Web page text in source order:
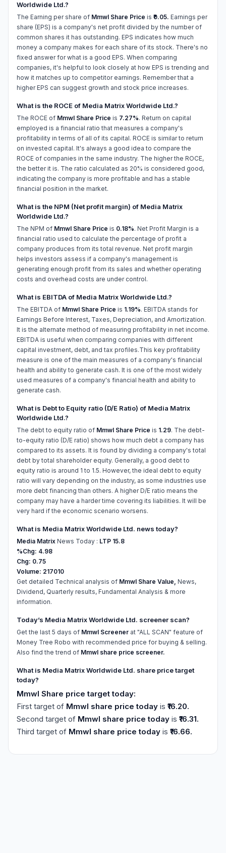
Worldwide Ltd.?
The Earning per share of Mmwl Share Price is ₹0.05. Earnings per
share (EPS) is a company's net profit divided by the number of
common shares it has outstanding. EPS indicates how much
money a company makes for each share of its stock. There's no
fixed answer for what is a good EPS. When comparing
companies, it's helpful to look closely at how EPS is trending and
how it matches up to competitor earnings. Remember that a
higher EPS can suggest growth and stock price increases.
What is the ROCE of Media Matrix Worldwide Ltd.?
The ROCE of Mmwl Share Price is 7.27%. Return on capital
employed is a financial ratio that measures a company's
profitability in terms of all of its capital. ROCE is similar to return
on invested capital. It's always a good idea to compare the
ROCE of companies in the same industry. The higher the ROCE,
the better it is. The ratio calculated as 20% is considered good,
indicating the company is more profitable and has a stable
financial position in the market.
What is the NPM (Net profit margin) of Media Matrix
Worldwide Ltd.?
The NPM of Mmwl Share Price is 0.18%. Net Profit Margin is a
financial ratio used to calculate the percentage of profit a
company produces from its total revenue. Net profit margin
helps investors assess if a company's management is
generating enough profit from its sales and whether operating
costs and overhead costs are under control.
What is EBITDA of Media Matrix Worldwide Ltd.?
The EBITDA of Mmwl Share Price is 1.19%. EBITDA stands for
Earnings Before Interest, Taxes, Depreciation, and Amortization.
It is the alternate method of measuring profitability in net income.
EBITDA is useful when comparing companies with different
capital investment, debt, and tax profiles.This key profitability
measure is one of the main measures of a company's financial
health and ability to generate cash. It is one of the most widely
used measures of a company's financial health and ability to
generate cash.
What is Debt to Equity ratio (D/E Ratio) of Media Matrix
Worldwide Ltd.?
The debt to equity ratio of Mmwl Share Price is 1.29. The debt-
to-equity ratio (D/E ratio) shows how much debt a company has
compared to its assets. It is found by dividing a company's total
debt by total shareholder equity. Generally, a good debt to
equity ratio is around 1 to 1.5. However, the ideal debt to equity
ratio will vary depending on the industry, as some industries use
more debt financing than others. A higher D/E ratio means the
company may have a harder time covering its liabilities. It will be
very hard if the economic scenario worsens.
What is Media Matrix Worldwide Ltd. news today?
Media Matrix News Today : LTP 15.8
%Chg: 4.98
Chg: 0.75
Volume: 217010
Get detailed Technical analysis of Mmwl Share Value, News,
Dividend, Quarterly results, Fundamental Analysis & more
information.
Today’s Media Matrix Worldwide Ltd. screener scan?
Get the last 5 days of Mmwl Screener at "ALL SCAN" feature of
Money Tree Robo with recommended price for buying & selling.
Also find the trend of Mmwl share price screener.
What is Media Matrix Worldwide Ltd. share price target
today?
Mmwl Share price target today:
First target of Mmwl share price today is ₹16.20.
Second target of Mmwl share price today is ₹16.31.
Third target of Mmwl share price today is ₹16.66.